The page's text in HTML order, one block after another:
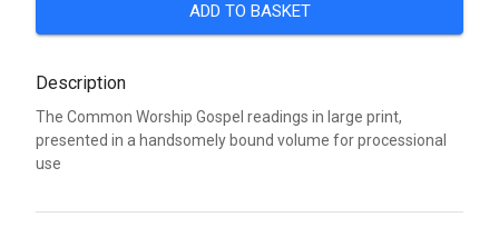
ADD TO BASKET
Description
The Common Worship Gospel readings in large print,
presented in a handsomely bound volume for processional
use